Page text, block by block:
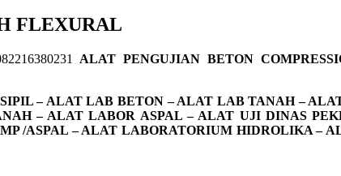
FLEXURAL
ALAT PENGUJIAN BETON
– ALAT LAB BETON – ALAT LAB TANAH –
– ALAT LABOR ASPAL – ALAT UJI DINAS
/ASPAL – ALAT LABORATORIUM HIDROLIKA –